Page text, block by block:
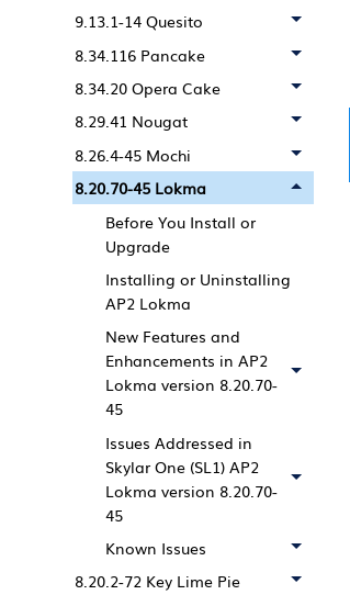
9.13.1-14 Quesito
8.34.116 Pancake
8.34.20 Opera Cake
8.29.41 Nougat
8.26.4-45 Mochi
8.20.70-45 Lokma
Before You Install or
Upgrade
Installing or Uninstalling
AP2 Lokma
New Features and
Enhancements in AP2
Lokma version 8.20.70-
45
Issues Addressed in
Skylar One (SL1) AP2
Lokma version 8.20.70-
45
Known Issues
8.20.2-72 Key Lime Pie